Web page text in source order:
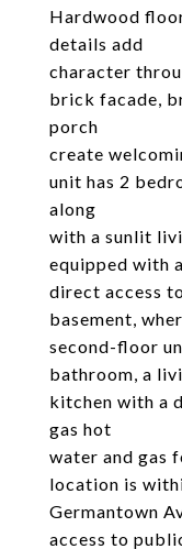
Hardwood
details add
character
brick facade,
porch
create
unit has 2
along
with a sunlit
equipped with
direct access
basement,
second-floor
bathroom, a
kitchen with a
gas hot
water and gas
location is
Germantown
access to